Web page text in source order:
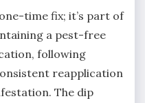
time fix; it’s part of
a pest-free
following
reapplication
The dip